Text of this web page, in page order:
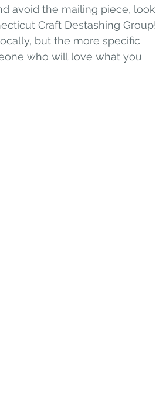
avoid the mailing piece, look
Craft Destashing Group!
but the more specific
who will love what you